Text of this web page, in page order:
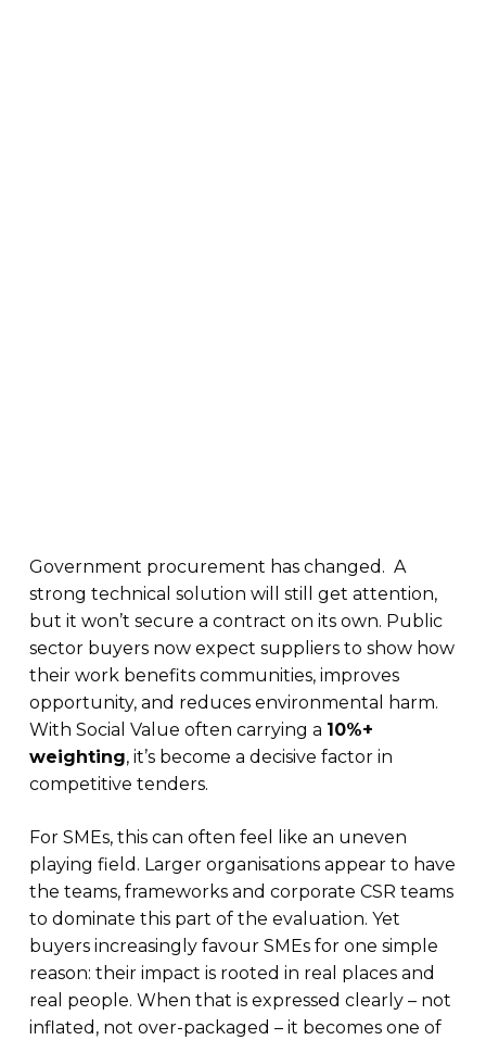
Government procurement has changed. A
strong technical solution will still get attention,
but it won’t secure a contract on its own. Public
sector buyers now expect suppliers to show how
their work benefits communities, improves
opportunity, and reduces environmental harm.
With Social Value often carrying a 10%+
weighting, it’s become a decisive factor in
competitive tenders.
For SMEs, this can often feel like an uneven
playing field. Larger organisations appear to have
the teams, frameworks and corporate CSR teams
to dominate this part of the evaluation. Yet
buyers increasingly favour SMEs for one simple
reason: their impact is rooted in real places and
real people. When that is expressed clearly – not
inflated, not over-packaged – it becomes one of